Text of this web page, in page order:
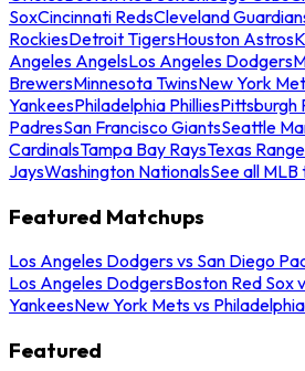
SoxCincinnati RedsCleveland
RockiesDetroit TigersHouston Astros
Angeles AngelsLos Angeles Dodgers
BrewersMinnesota TwinsNew York
YankeesPhiladelphia PhilliesPittsburgh
PadresSan Francisco GiantsSeattle
CardinalsTampa Bay RaysTexas
JaysWashington NationalsSee all
Featured Matchups
Los Angeles Dodgers vs San Diego
Los Angeles DodgersBoston Red Sox
YankeesNew York Mets vs
Featured